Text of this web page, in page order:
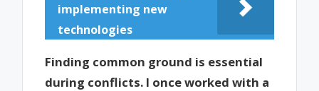
implementing new
technologies
Finding common ground is essential
during conflicts. I once worked with a